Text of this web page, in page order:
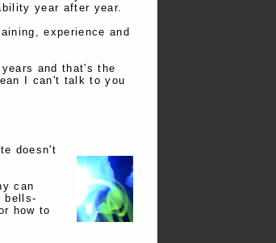
year after year.
experience and
and that's the
I can't talk to you
doesn't
can
bells-
how to